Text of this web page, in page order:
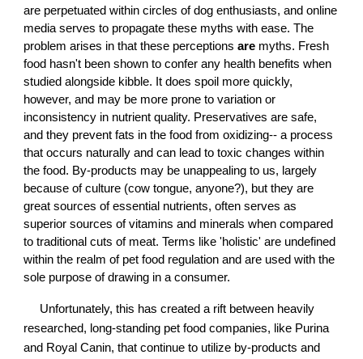
are perpetuated within circles of dog enthusiasts, and online
media serves to propagate these myths with ease. The
problem arises in that these perceptionsare myths. Fresh
food hasn't been shown to confer any health benefits when
studied alongside kibble. It does spoil more quickly,
however, and may be more prone to variation or
inconsistency in nutrient quality. Preservatives are safe,
and they prevent fats in the food from oxidizing-- a process
that occurs naturally and can lead to toxic changes within
the food. By-products may be unappealing to us, largely
because of culture (cow tongue, anyone?), but they are
great sources of essential nutrients, often serves as
superior sources of vitamins and minerals when compared
to traditional cuts of meat. Terms like 'holistic' are undefined
within the realm of pet food regulation and are used with the
sole purpose of drawing in a consumer.
Unfortunately, this has created a rift between heavily
researched, long-standing pet food companies, like Purina
and Royal Canin, that continue to utilize by-products and